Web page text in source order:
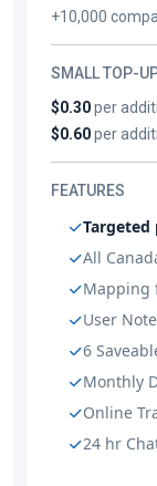
+10,000
SMALL TOP-
$0.30per
$0.60per
FEATURES
All
Mapping
User
6
Monthly
Online
24 hr